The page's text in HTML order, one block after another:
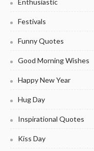
Enthusiastic
Festivals
Funny Quotes
Good Morning Wishes
Happy New Year
Hug Day
Inspirational Quotes
Kiss Day